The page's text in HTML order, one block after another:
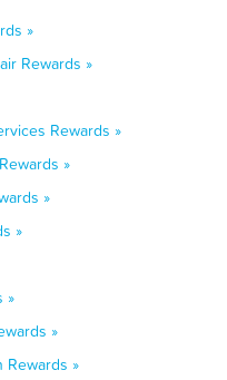
»
Rewards »
Rewards »
»
»
»
»
»
Rewards »